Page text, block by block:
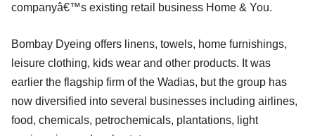
companyâ€™s existing retail business Home & You.
Bombay Dyeing offers linens, towels, home furnishings,
leisure clothing, kids wear and other products. It was
earlier the flagship firm of the Wadias, but the group has
now diversified into several businesses including airlines,
food, chemicals, petrochemicals, plantations, light